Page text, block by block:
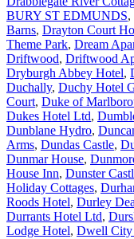
BURY ST EDMUNDS,
Barns, Drayton Court
Theme Park, Dream
Driftwood, Driftwood
Dryburgh Abbey Hotel,
Duchally, Duchy Hotel
Court, Duke of
Dukes Hotel Ltd,
Dunblane Hydro,
Arms, Dundas Castle,
Dunmar House,
House Inn, Dunster
Holiday Cottages,
Roods Hotel, Durley
Durrants Hotel Ltd,
Lodge Hotel, Dwell City